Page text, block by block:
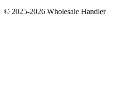
© 2025-2026 Wholesale Handler